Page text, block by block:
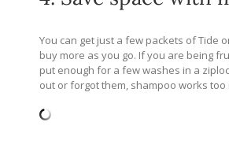
You can get just a few packets of Tide
buy more as you go. If you are being
put enough for a few washes in a
out or forgot them, shampoo works too